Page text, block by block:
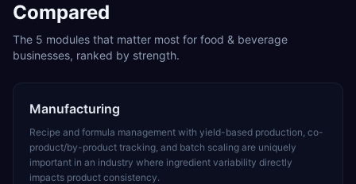
Compared
The 5 modules that matter most for food & beverage
businesses, ranked by strength.
Manufacturing
Recipe and formula management with yield-based production, co-
product/by-product tracking, and batch scaling are uniquely
important in an industry where ingredient variability directly
impacts product consistency.